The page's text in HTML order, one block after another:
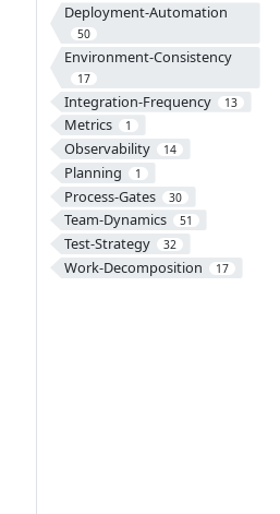
Deployment-Automation
50
Environment-Consistency
17
Integration-Frequency 13
Metrics 1
Observability 14
Planning 1
Process-Gates 30
Team-Dynamics 51
Test-Strategy 32
Work-Decomposition 17